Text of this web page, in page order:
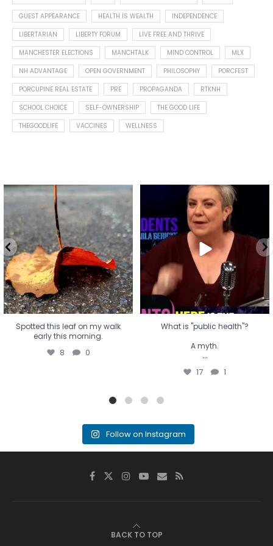
GUEST APPEARANCE
HEALTH IS WEALTH
INDEPENDENCE
LIBERTARIAN
LIBERTY FORUM
LIVE FREE AND THRIVE
MANCHESTER ELECTIONS
MANCHTALK MIND CONTROL
MLX
NH ADVANTAGE
OPEN GOVERNMENT PHILOSOPHY
PORCFEST
PORCUPINE REAL ESTATE
PRE PROPAGANDA
RTKNH
SCHOOL CHOICE
SELF-OWNERSHIP
THE GOOD LIFE
THEGOODLIFE
VACCINES WELLNESS
Spotted this leaf on my walk
early this morning.
8 0
Spotted this leaf on my walk
early this morning.
8 0
What is "public health"?
A myth.
...
17 1
What is "public health"?
A myth.
...
17 1
Follow on Instagram
BACK TO TOP